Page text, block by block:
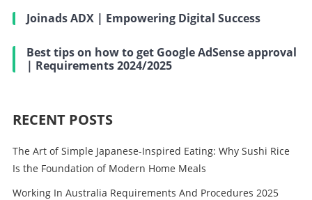
Joinads ADX | Empowering Digital Success
Best tips on how to get Google AdSense approval
| Requirements 2024/2025
RECENT POSTS
The Art of Simple Japanese-Inspired Eating: Why Sushi Rice
Is the Foundation of Modern Home Meals
Working In Australia Requirements And Procedures 2025